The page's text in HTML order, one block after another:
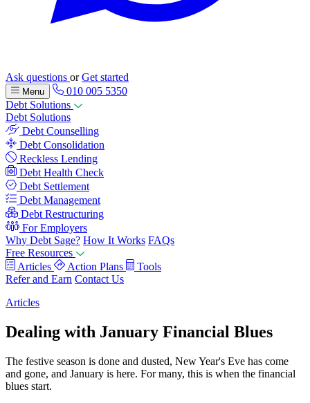
Ask questions orGet started
Menu
010 005 5350
Debt Solutions
Debt Solutions
Debt Counselling
Debt Consolidation
Reckless Lending
Debt Health Check
Debt Settlement
Debt Management
Debt Restructuring
For Employers
Why Debt Sage? How It Works FAQs
Free Resources
Articles
Action Plans
Tools
Refer and Earn Contact Us
Articles
Dealing with January Financial Blues
The festive season is done and dusted, New Year's Eve has come
and gone, and January is here. For many, this is when the financial
blues start.